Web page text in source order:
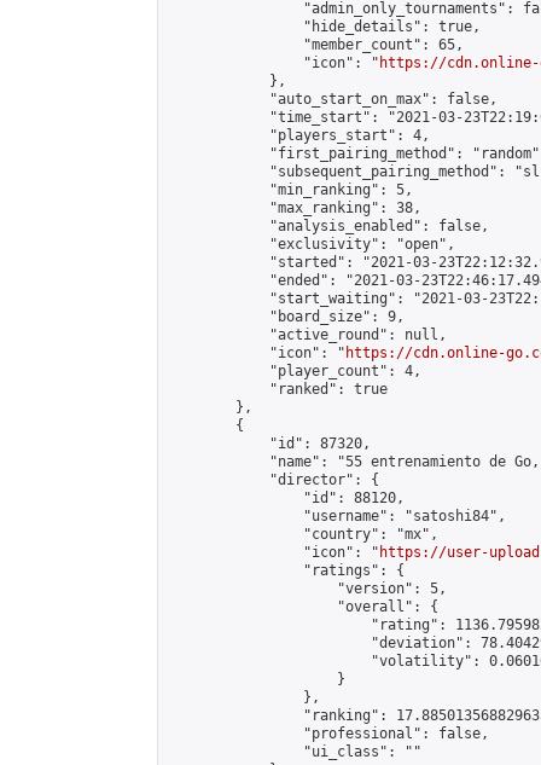
"admin_only_tournaments":
                "hide_details": true,
                "member_count": 65,
                "icon": "
https://cdn.online-
            },
            "auto_start_on_max": false,
"time_start": "2021-03-
            "players_start": 4,
"first_pairing_method":
"subsequent_pairing_method":
            "min_ranking": 5,
            "max_ranking": 38,
            "analysis_enabled": false,
            "exclusivity": "open",
"started": "2021-03-
"ended": "2021-03-
"start_waiting": "2021-03-
            "board_size": 9,
            "active_round": null,
            "icon": "
https://cdn.online-
            "player_count": 4,
            "ranked": true
        },
        {
            "id": 87320,
"name": "55 entrenamiento de
            "director": {
                "id": 88120,
                "username": "satoshi84",
                "country": "mx",
                "icon": "
https://user-
                "ratings": {
                    "version": 5,
                    "overall": {
"rating":
"deviation":
"volatility":
                    }
                },
"ranking":
                "professional": false,
                "ui_class": ""